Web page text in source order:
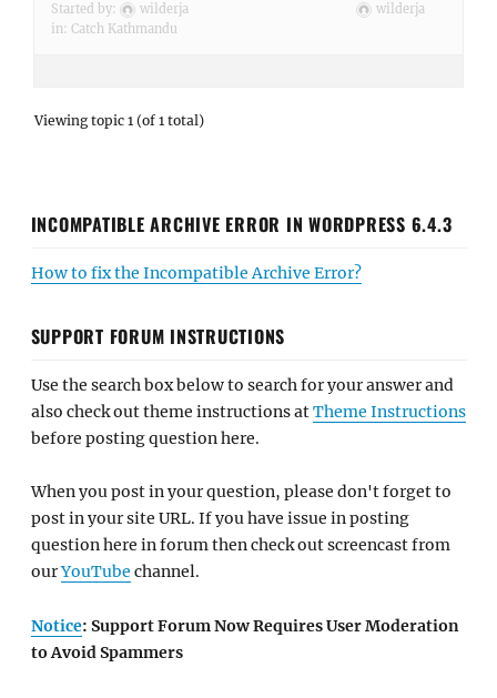
Started by:
wilderja
in: Catch Kathmandu
wilderja
Viewing topic 1 (of 1 total)
INCOMPATIBLE ARCHIVE ERROR IN WORDPRESS 6.4.3
How to fix the Incompatible Archive Error?
SUPPORT FORUM INSTRUCTIONS
Use the search box below to search for your answer and
also check out theme instructions atTheme Instructions
before posting question here.
When you post in your question, please don't forget to
post in your site URL. If you have issue in posting
question here in forum then check out screencast from
ourYouTube channel.
Notice: Support Forum Now Requires User Moderation
to Avoid Spammers